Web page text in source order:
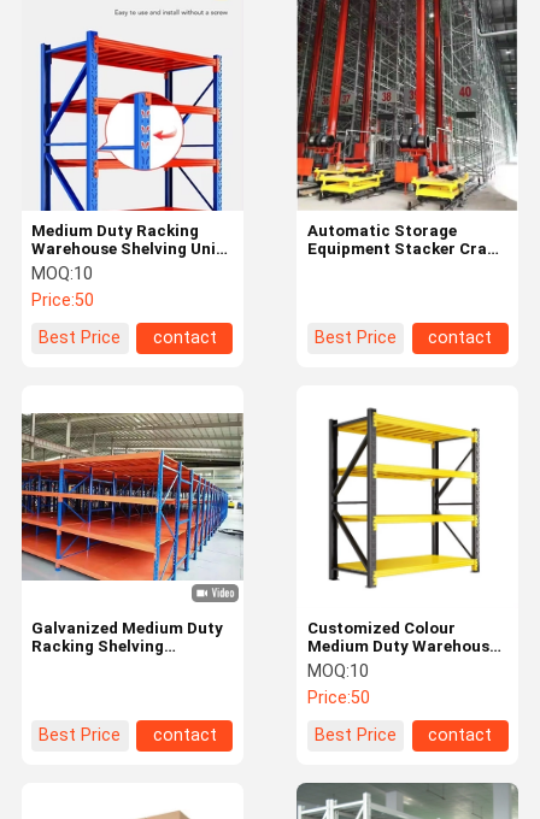
Automatic Storage
Equipment Stacker Crane
Best Price contact
Medium Duty Racking
Warehouse Shelving Units
Customized Load
Capacity
MOQ:10
Price:50
Best Price
contact
Customized Colour
Medium Duty Warehouse
Rack / Medium Duty
Storage Rack with
Adjustable Features
MOQ:10
Price:50
Best Price
contact
Galvanized Medium Duty
Racking Shelving
Best Price contact